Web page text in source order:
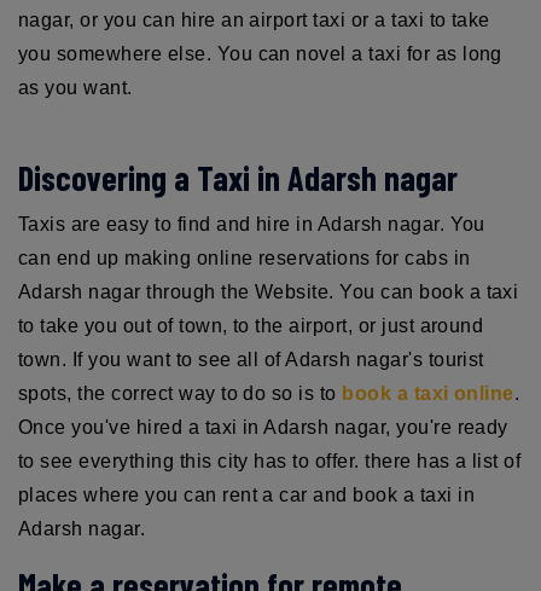
nagar, or you can hire an airport taxi or a taxi to take
you somewhere else. You can novel a taxi for as long
as you want.
Discovering a Taxi in Adarsh nagar
Taxis are easy to find and hire in Adarsh nagar. You
can end up making online reservations for cabs in
Adarsh nagar through the Website. You can book a taxi
to take you out of town, to the airport, or just around
town. If you want to see all of Adarsh nagar's tourist
spots, the correct way to do so is to book a taxi online.
Once you've hired a taxi in Adarsh nagar, you're ready
to see everything this city has to offer. there has a list of
places where you can rent a car and book a taxi in
Adarsh nagar.